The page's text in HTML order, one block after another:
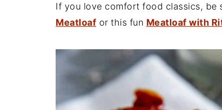
If you love comfort food classics, be
Meatloaf or this fun Meatloaf with